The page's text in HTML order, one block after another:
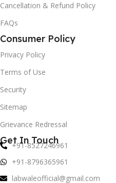
Cancellation & Refund Policy
FAQs
Consumer Policy
Privacy Policy
Terms of Use
Security
Sitemap
Grievance Redressal
Get In Touch
+91-8527246961
+91-8796365961
labwaleofficial@gmail.com